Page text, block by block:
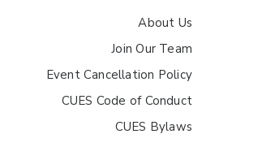
About Us
Join Our Team
Event Cancellation Policy
CUES Code of Conduct
CUES Bylaws